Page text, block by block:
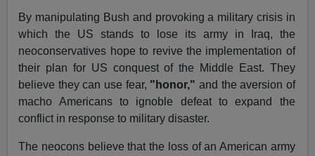
By manipulating Bush and provoking a military crisis in
which the US stands to lose its army in Iraq, the
neoconservatives hope to revive the implementation of
their plan for US conquest of the Middle East. They
believe they can use fear, "honor," and the aversion of
macho Americans to ignoble defeat to expand the
conflict in response to military disaster.
The neocons believe that the loss of an American army